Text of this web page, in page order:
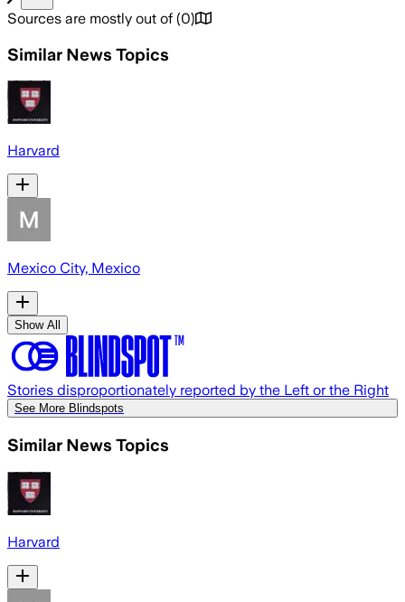
Sources are mostly out of (0)
Similar News Topics
Harvard
Mexico City, Mexico
Show All
Stories disproportionately reported by the Left or the Right
See More Blindspots
Similar News Topics
Harvard